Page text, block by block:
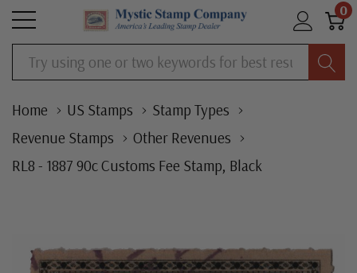
0
Search
Home US Stamps
Stamp Types
Revenue Stamps
Other Revenues
RL8 - 1887 90c Customs Fee Stamp, Black